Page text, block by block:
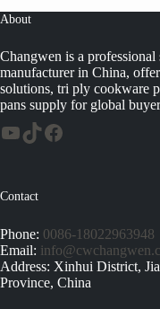
About
Changwen is a professional
manufacturer in China,
solutions, tri ply cookware
pans supply for global
Contact
Phone: 0086-18022963948
Email:
Address: Xinhui District,
Province, China